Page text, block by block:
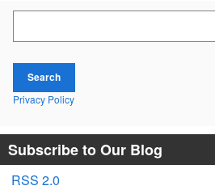
Search
Privacy Policy
Subscribe to Our Blog
RSS 2.0